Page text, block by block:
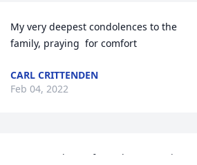
My very deepest condolences to the
family, praying  for comfort
CARL CRITTENDEN
Feb 04, 2022
So sorry to hear of your loss , Rest in